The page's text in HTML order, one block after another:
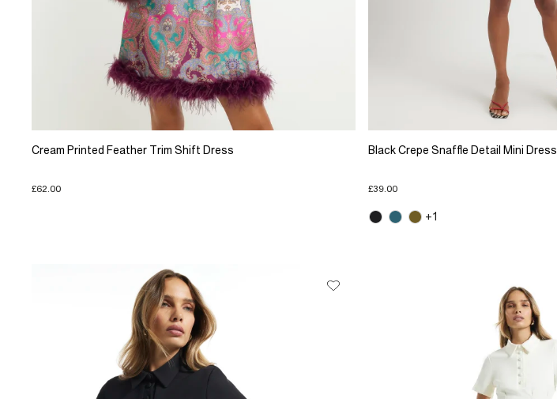
Cream Printed Feather Trim Shift Dress
£62.00
Black Crepe Snaffle Detail Mini Dress
£39.00
+1